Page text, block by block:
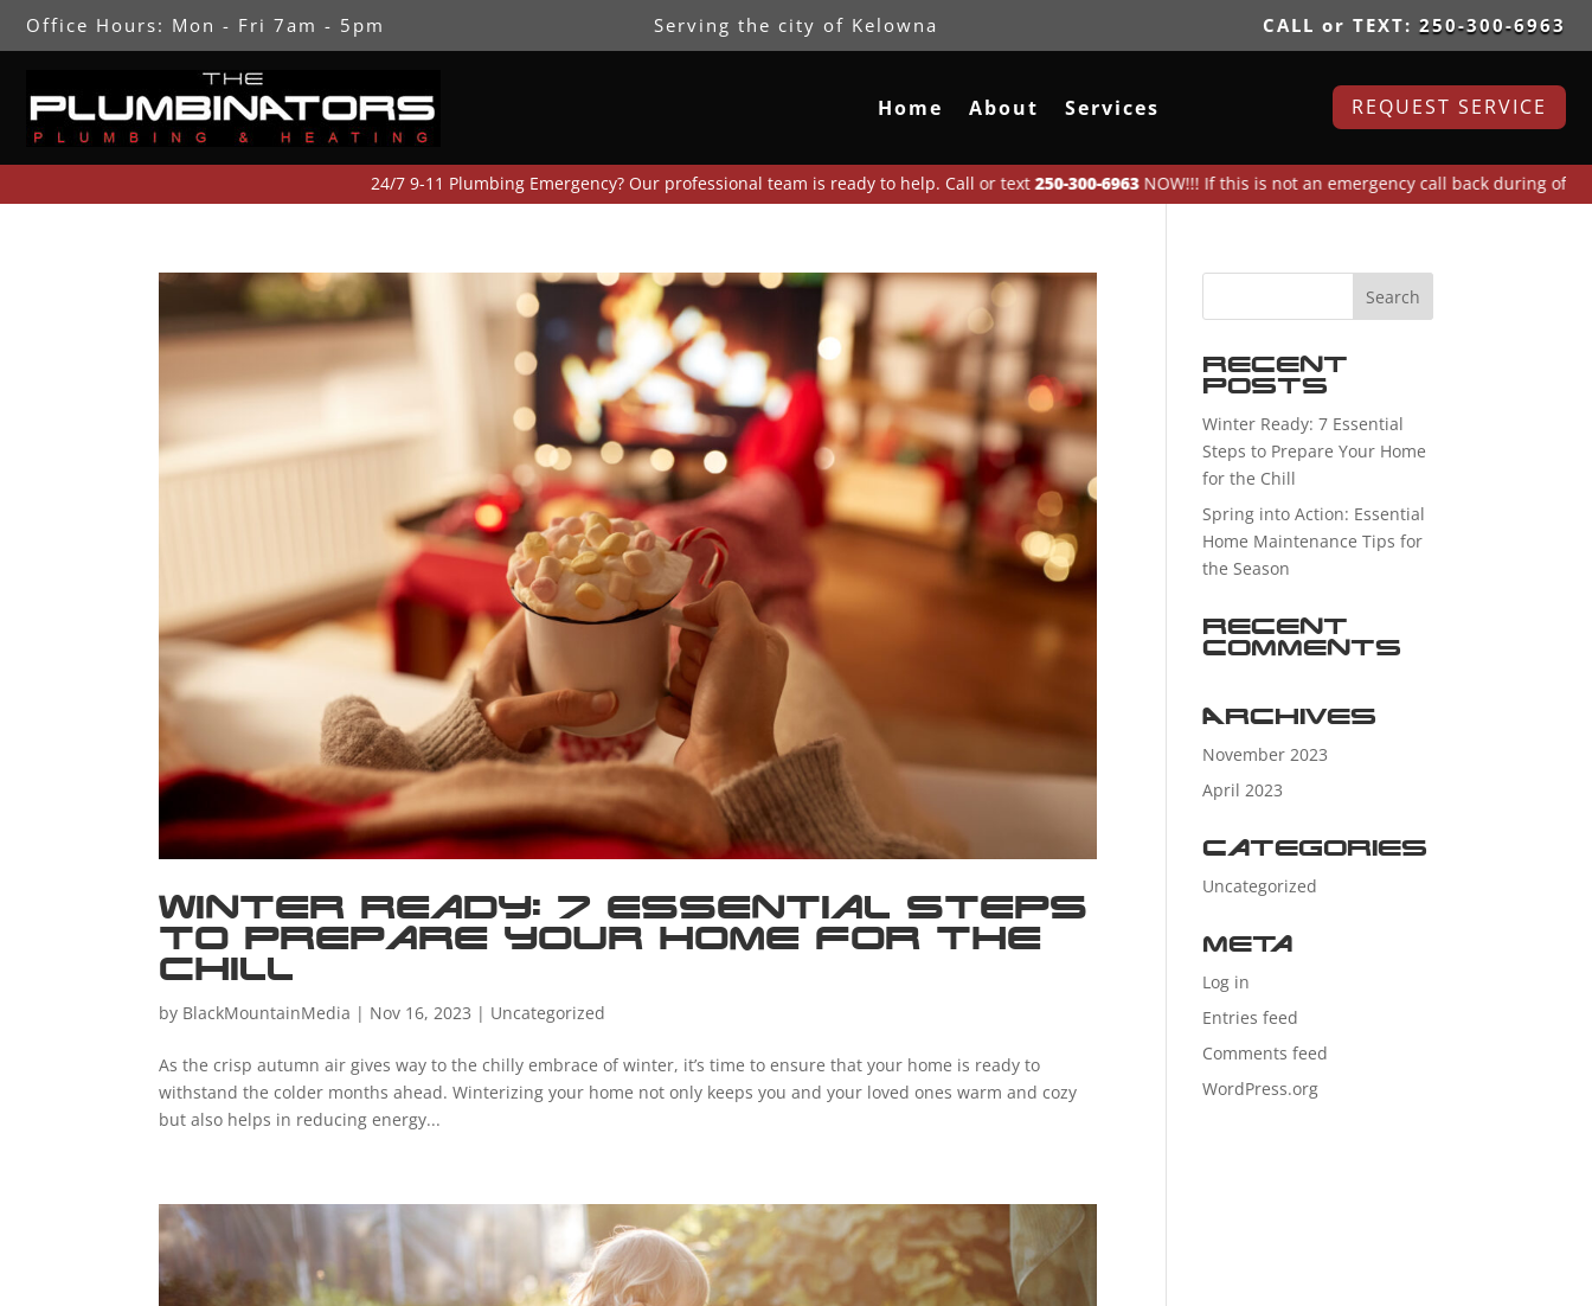
Office Hours: Mon - Fri 7am - 5pm Serving the city of Kelowna CALL or TEXT: 250-300-6963
Home About Services REQUEST SERVICE
24/7 9-11 Plumbing Emergency? Our professional team is ready to help. Call or text250-300-6963NOW!!! If this is not an emergency call back during office hours
Winter Ready: 7 Essential Steps
to Prepare Your Home for the
Chill
by BlackMountainMedia | Nov 16, 2023 | Uncategorized
As the crisp autumn air gives way to the chilly embrace of winter, it’s time to ensure that your home is ready to
withstand the colder months ahead. Winterizing your home not only keeps you and your loved ones warm and cozy
but also helps in reducing energy...
Recent
Posts
Winter Ready: 7 Essential
Steps to Prepare Your Home
for the Chill
Spring into Action: Essential
Home Maintenance Tips for
the Season
Recent
Comments
Archives
November 2023
April 2023
Categories
Uncategorized
Meta
Log in
Entries feed
Comments feed
WordPress.org